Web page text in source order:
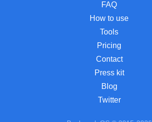
FAQ
How to use
Tools
Pricing
Contact
Press kit
Blog
Twitter